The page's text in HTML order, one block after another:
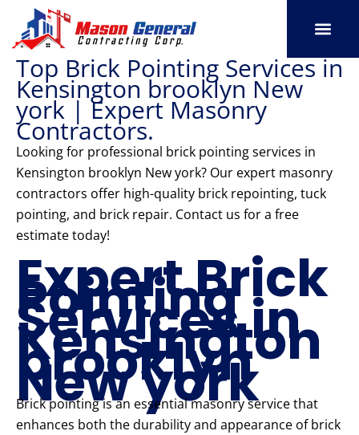
content
Top Brick Pointing Services in
Kensington brooklyn New
york | Expert Masonry
Contractors.
Looking for professional brick pointing services in
Kensington brooklyn New york? Our expert masonry
contractors offer high-quality brick repointing, tuck
pointing, and brick repair. Contact us for a free
estimate today!
Expert Brick
Pointing
Services in
Kensington
brooklyn
New york
Brick pointing is an essential masonry service that
enhances both the durability and appearance of brick